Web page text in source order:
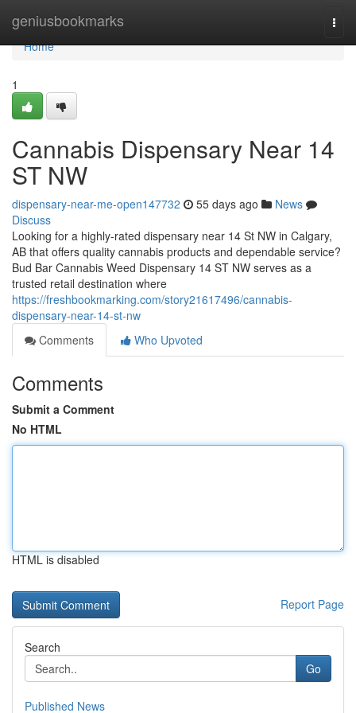
geniusbookmarks
Home
Home
1
Cannabis Dispensary Near 14
ST NW
dispensary-near-me-open147732 55 days ago
News
Discuss
Looking for a highly-rated dispensary near 14 St NW in Calgary,
AB that offers quality cannabis products and dependable service?
Bud Bar Cannabis Weed Dispensary 14 ST NW serves as a
trusted retail destination where
https://freshbookmarking.com/story21617496/cannabis-
dispensary-near-14-st-nw
Comments
Who Upvoted
Comments
Submit a Comment
No HTML
HTML is disabled
Report Page
Search
Go
Published News